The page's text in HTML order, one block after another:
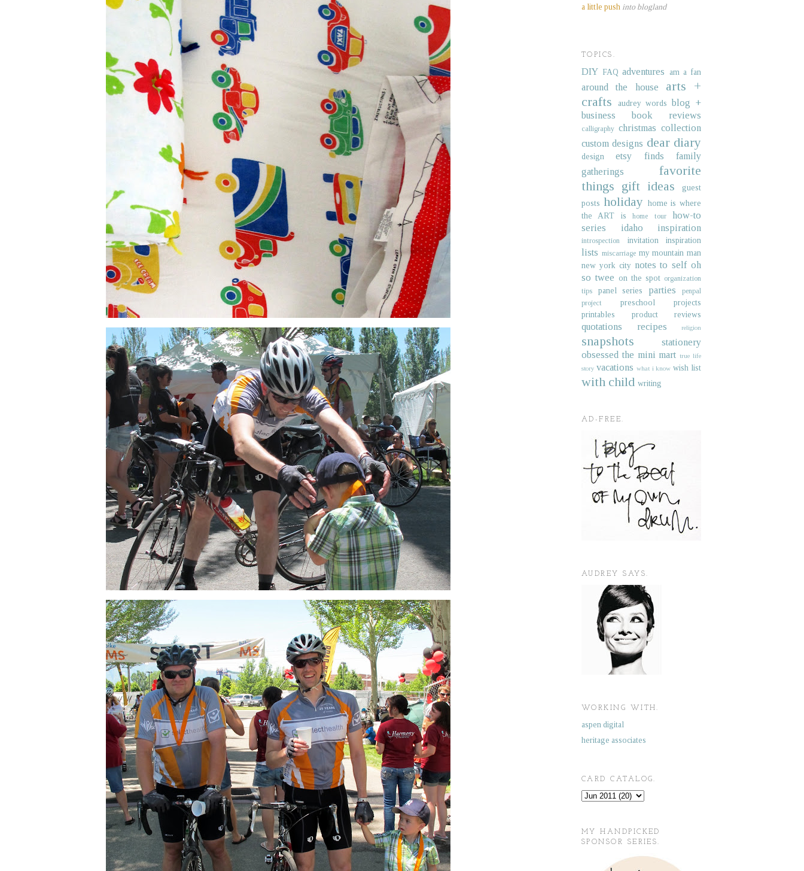
a little push into blogland
TOPICS.
DIY FAQ adventures am a fan
around the house
arts +
crafts
audrey words blog +
business
book reviews
calligraphy christmas collection
custom designs dear diary
design etsy finds
family
gatherings
favorite
things gift ideas
guest
posts holiday home is where
the ART is
home tour
how-to
series
idaho inspiration
introspection invitation inspiration
lists miscarriage my mountain man
new york city notes to self oh
so twee on the spot organization
tips
panel series parties
penpal
project
preschool projects
printables
product reviews
quotations recipes religion
snapshots
stationery
obsessed the mini mart true life
story vacations what i know wish list
with child writing
AD-FREE.
AUDREY SAYS.
WORKING WITH.
aspen digital
heritage associates
CARD CATALOG.
MY HANDPICKED
SPONSOR SERIES.